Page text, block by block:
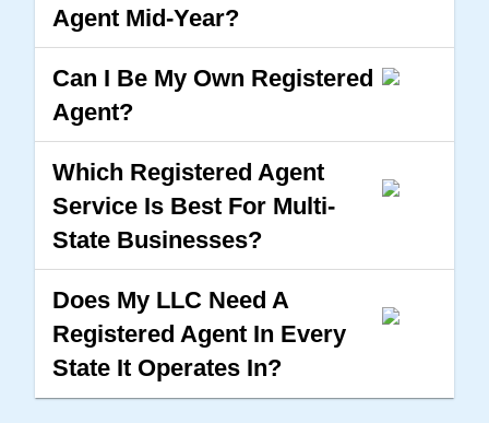
Agent Mid-Year?
Can I Be My Own Registered
Agent?
Which Registered Agent
Service Is Best For Multi-
State Businesses?
Does My LLC Need A
Registered Agent In Every
State It Operates In?